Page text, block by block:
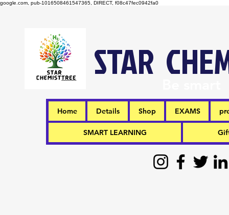
google.com, pub-1016508461547365, DIRECT, f08c47fec0942fa0
STAR
Home Details Shop EXAMS
SMART LEARNING